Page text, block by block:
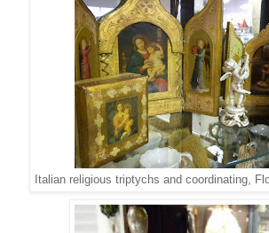
Italian religious triptychs and coordinating,